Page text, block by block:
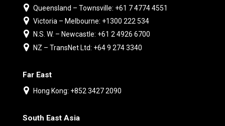
Queensland – Townsville: +61 7 4774 4551
Victoria – Melbourne: +1300 222 534
N.S. W. – Newcastle: +61 2 4926 6700
NZ – TransNet Ltd: +64 9 274 3340
Far East
Hong Kong: +852 3427 2090
South East Asia